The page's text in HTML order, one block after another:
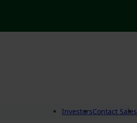
InvestorsContact Sales